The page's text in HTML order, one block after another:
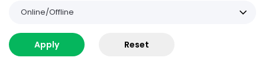
Online/Offline